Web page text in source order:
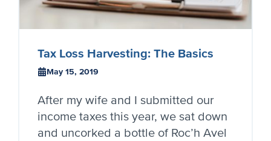
Tax Loss Harvesting: The Basics
May 15, 2019
After my wife and I submitted our
income taxes this year, we sat down
and uncorked a bottle of Roc’h Avel